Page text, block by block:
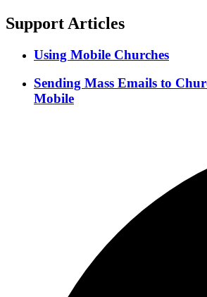
Support Articles
Using Mobile Churches
Sending Mass Emails to
Mobile